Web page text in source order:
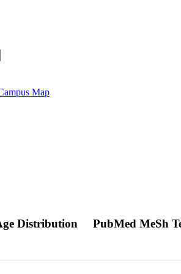
Map
Distribution PubMed MeSh